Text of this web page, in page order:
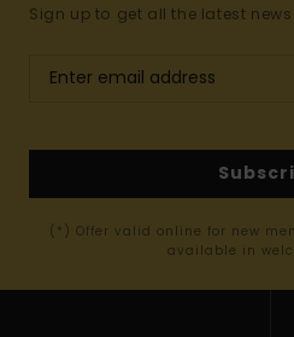
Sign up to get all the latest
(*) Offer valid online for new
available in